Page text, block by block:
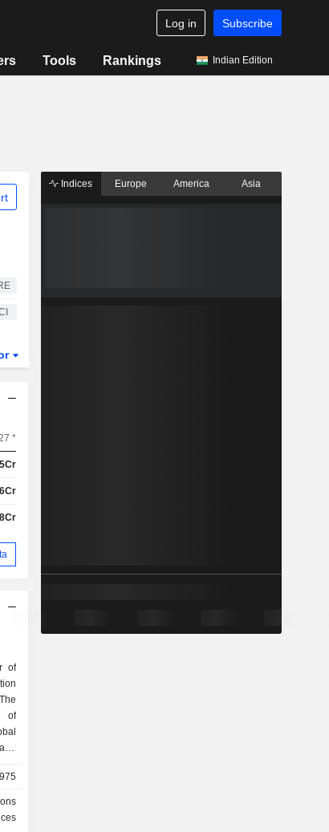
Log in Subscribe
Tools Rankings Indian Edition
*
of
of
975
Indices Europe America Asia